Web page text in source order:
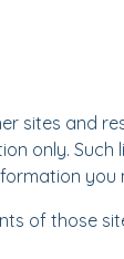
sites and
only.
of those